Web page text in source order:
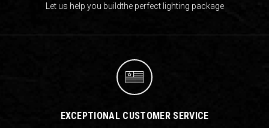
Let us help you buildthe perfect lighting package
EXCEPTIONAL CUSTOMER SERVICE